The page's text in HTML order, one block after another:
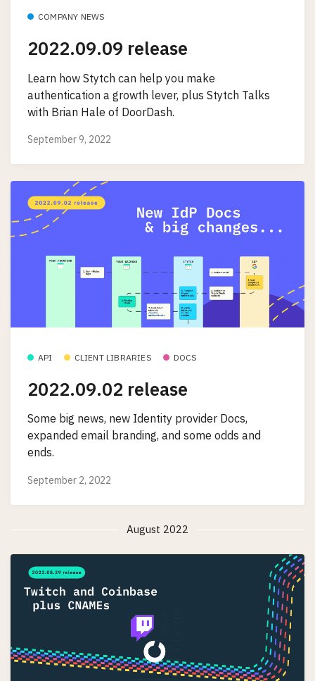
COMPANY NEWS
2022.09.09 release
Learn how Stytch can help you make
authentication a growth lever, plus Stytch Talks
with Brian Hale of DoorDash.
September 9, 2022
API CLIENT LIBRARIES DOCS
2022.09.02 release
Some big news, new Identity provider Docs,
expanded email branding, and some odds and
ends.
September 2, 2022
August 2022